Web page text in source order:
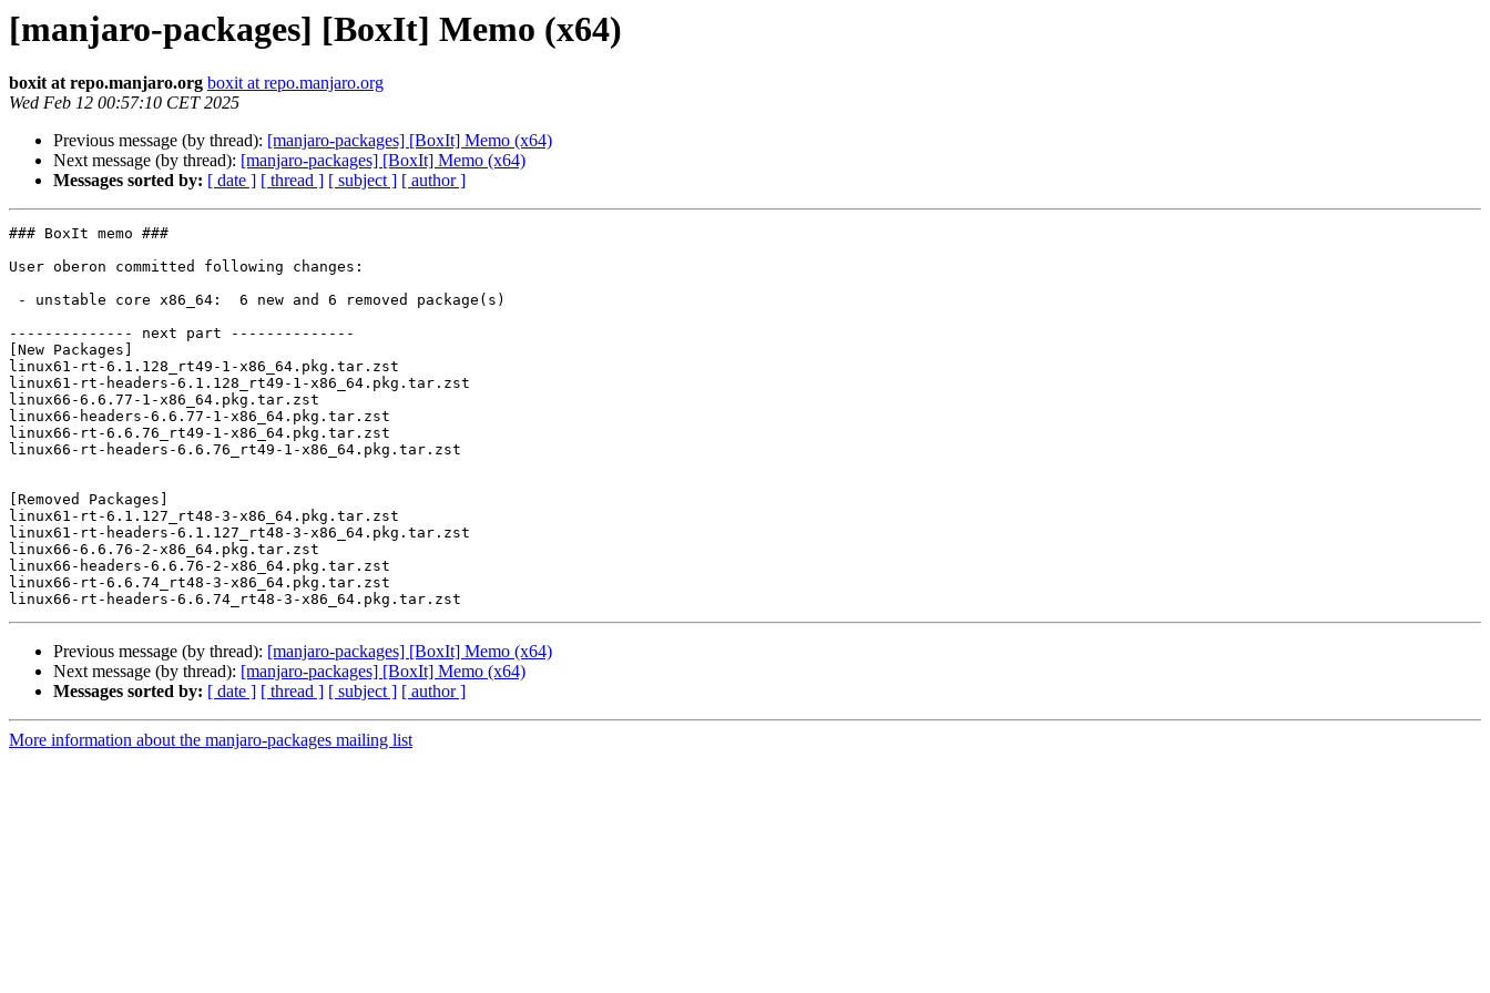
[manjaro-packages] [BoxIt] Memo (x64)
boxit at repo.manjaro.org boxit at repo.manjaro.org
Wed Feb 12 00:57:10 CET 2025
Previous message (by thread): [manjaro-packages] [BoxIt] Memo (x64)
Next message (by thread): [manjaro-packages] [BoxIt] Memo (x64)
Messages sorted by: [ date ] [ thread ] [ subject ] [ author ]
### BoxIt memo ###
User oberon committed following changes:
-------------- next part --------------
[New Packages]
linux61-rt-6.1.128_rt49-1-x86_64.pkg.tar.zst
linux61-rt-headers-6.1.128_rt49-1-x86_64.pkg.tar.zst
linux66-6.6.77-1-x86_64.pkg.tar.zst
linux66-headers-6.6.77-1-x86_64.pkg.tar.zst
linux66-rt-6.6.76_rt49-1-x86_64.pkg.tar.zst
linux66-rt-headers-6.6.76_rt49-1-x86_64.pkg.tar.zst
[Removed Packages]
linux61-rt-6.1.127_rt48-3-x86_64.pkg.tar.zst
linux61-rt-headers-6.1.127_rt48-3-x86_64.pkg.tar.zst
linux66-6.6.76-2-x86_64.pkg.tar.zst
linux66-headers-6.6.76-2-x86_64.pkg.tar.zst
linux66-rt-6.6.74_rt48-3-x86_64.pkg.tar.zst
Previous message (by thread): [manjaro-packages] [BoxIt] Memo (x64)
Next message (by thread): [manjaro-packages] [BoxIt] Memo (x64)
Messages sorted by: [ date ] [ thread ] [ subject ] [ author ]
More information about the manjaro-packages mailing list